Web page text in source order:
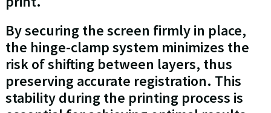
By securing the screen firmly in place,
the hinge-clamp system minimizes the
risk of shifting between layers, thus
preserving accurate registration. This
stability during the printing process is